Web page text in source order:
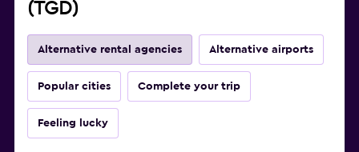
(TGD)
Alternative rental agencies Alternative airports
Popular cities Complete your trip
Feeling lucky